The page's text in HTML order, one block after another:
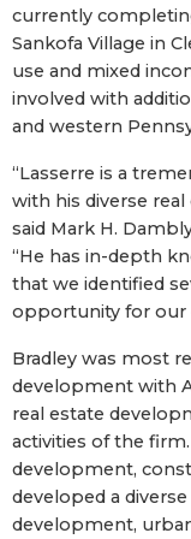
currently
Sankofa Village in
use and mixed
involved with
and western
“Lasserre is a
with his diverse
said Mark H.
“He has in-depth
that we identified
opportunity for our
Bradley was most
development with
real estate
activities of the
development,
developed a
development,